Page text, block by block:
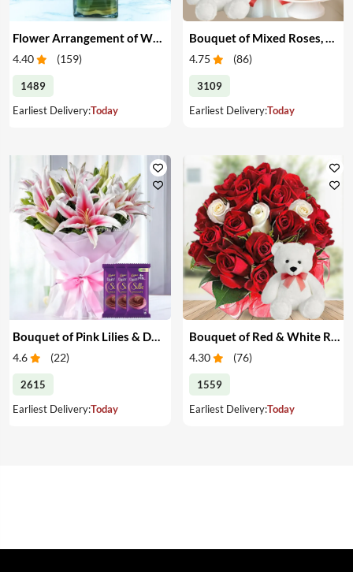
Flower Arrangement of White & Pink Roses in a Vase
4.40 (159)
1489
Earliest Delivery:Today
4.75 (86)
3109
Earliest Delivery:Today
Bouquet of Pink Lilies & Dairy Milk Silk
4.6 (22)
2615
Earliest Delivery:Today
4.30 (76)
1559
Earliest Delivery:Today